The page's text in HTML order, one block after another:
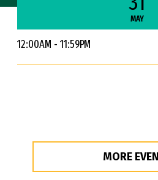
MAY
12:00AM - 11:59PM
MORE